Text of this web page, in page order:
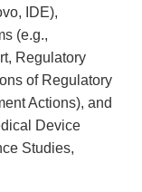
IDE),
(e.g.,
Regulatory
of Regulatory
Actions), and
Device
Studies,